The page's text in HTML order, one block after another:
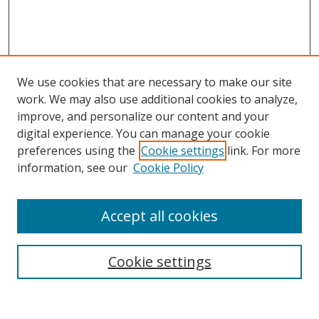
Search
We use cookies that are necessary to make our site
work. We may also use additional cookies to analyze,
improve, and personalize our content and your
digital experience. You can manage your cookie
preferences using the Cookie settings link. For more
information, see our Cookie Policy
Cookie settings
Accept all cookies